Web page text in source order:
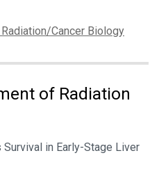
Cancer Biology
of Radiation
in Early-Stage Liver